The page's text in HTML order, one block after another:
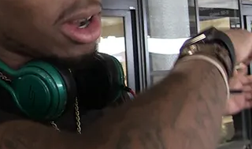
Play video content